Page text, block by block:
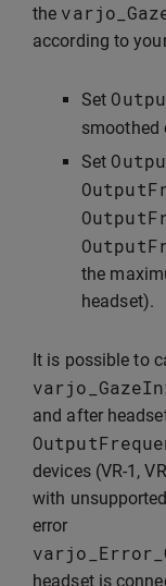
the
according to
Set
smoothed
Set
the
headset).
It is possible to
and after
devices (VR-1,
with
error
headset is